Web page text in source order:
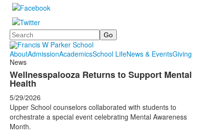
Search
AboutAdmissionAcademicsSchool LifeNews & EventsGiving
News
Wellnesspalooza Returns to Support Mental
Health
5/29/2026
Upper School counselors collaborated with students to
orchestrate a special event celebrating Mental Awareness
Month.